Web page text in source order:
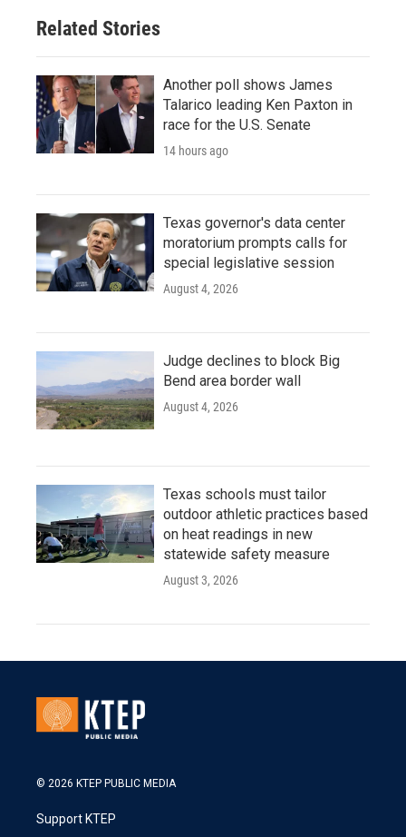
Related Stories
Another poll shows James
Talarico leading Ken Paxton in
race for the U.S. Senate
14 hours ago
Texas governor's data center
moratorium prompts calls for
special legislative session
August 4, 2026
Judge declines to block Big
Bend area border wall
August 4, 2026
Texas schools must tailor
outdoor athletic practices based
on heat readings in new
statewide safety measure
August 3, 2026
© 2026 KTEP PUBLIC MEDIA
Support KTEP